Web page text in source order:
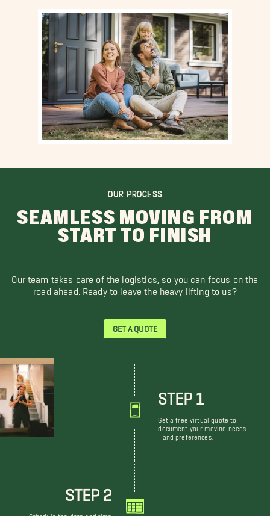
OUR PROCESS
SEAMLESS MOVING FROM
START TO FINISH
Our team takes care of the logistics, so you can focus on the
road ahead. Ready to leave the heavy lifting to us?
GET A QUOTE
STEP 1
Get a free virtual quote to
document your moving needs
and preferences.
STEP 2
Schedule the date and time